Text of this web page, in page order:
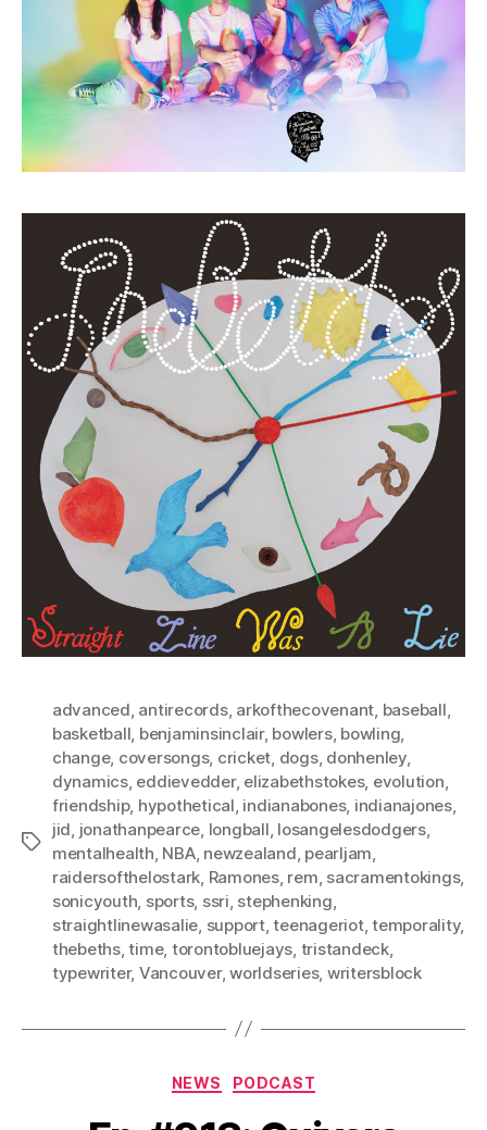
Tags
advanced, antirecords, arkofthecovenant, baseball,
basketball, benjaminsinclair, bowlers, bowling,
change, coversongs, cricket, dogs, donhenley,
dynamics, eddievedder, elizabethstokes, evolution,
friendship, hypothetical, indianabones, indianajones,
jid, jonathanpearce, longball, losangelesdodgers,
mentalhealth, NBA, newzealand, pearljam,
raidersofthelostark, Ramones, rem, sacramentokings,
sonicyouth, sports, ssri, stephenking,
straightlinewasalie, support,teenageriot,temporality,
thebeths,time, torontobluejays, tristandeck,
typewriter, Vancouver,worldseries, writersblock
Categories
NEWS PODCAST